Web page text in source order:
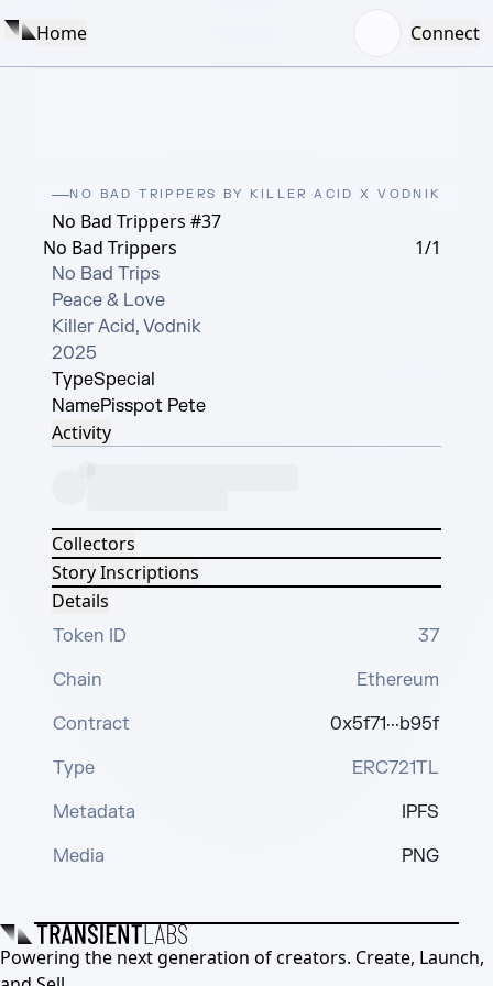
Home Connect
NO BAD TRIPPERS BY KILLER ACID X VODNIK
No Bad Trippers #37
No Bad Trippers
1/1
No Bad Trips
Peace & Love
Killer Acid, Vodnik
2025
TypeSpecial
NamePisspot Pete
Activity
Collectors
Story Inscriptions
Details
Token ID
37
Chain
Ethereum
Contract
0x5f71···b95f
Type
ERC721TL
Metadata
IPFS
Media
PNG
Powering the next generation of creators. Create, Launch,